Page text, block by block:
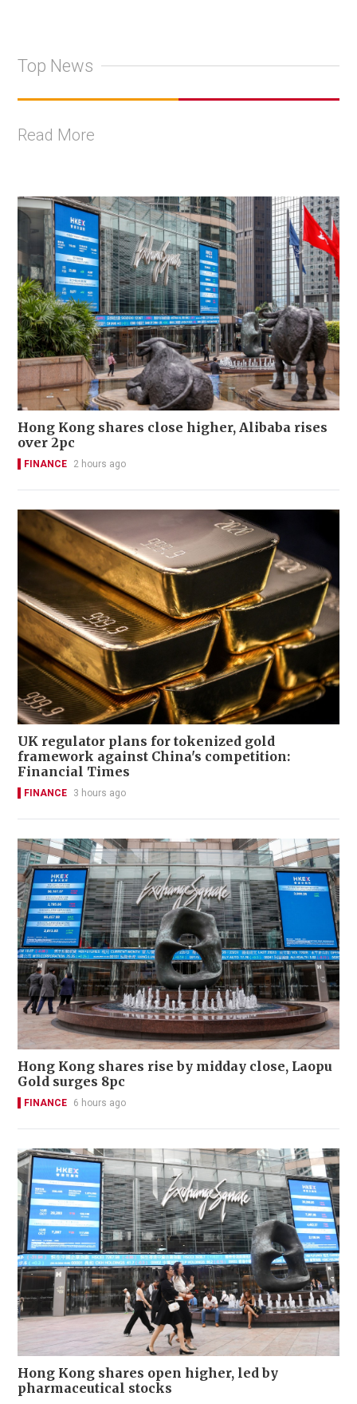
Top News
Read More
Hong Kong shares close higher, Alibaba rises
over 2pc
FINANCE 2 hours ago
UK regulator plans for tokenized gold
framework against China's competition:
Financial Times
FINANCE 3 hours ago
Hong Kong shares rise by midday close, Laopu
Gold surges 8pc
FINANCE 6 hours ago
Hong Kong shares open higher, led by
pharmaceutical stocks